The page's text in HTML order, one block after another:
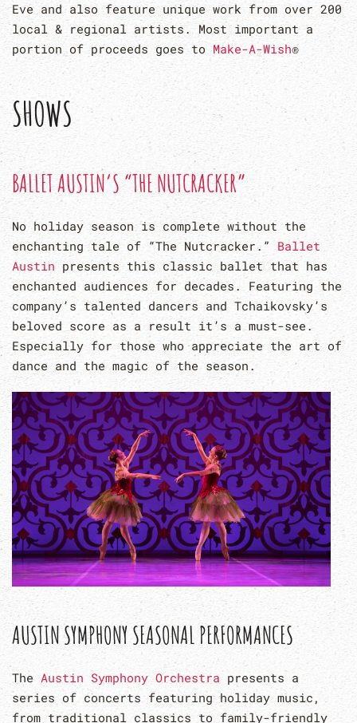
Eve and also feature unique work from over 200
local & regional artists. Most important a
portion of proceeds goes to Make-A-Wish®
SHOWS
BALLET AUSTIN’S “THE NUTCRACKER”
No holiday season is complete without the
enchanting tale of “The Nutcracker.” Ballet
Austin presents this classic ballet that has
enchanted audiences for decades. Featuring the
company’s talented dancers and Tchaikovsky’s
beloved score as a result it’s a must-see.
Especially for those who appreciate the art of
dance and the magic of the season.
AUSTIN SYMPHONY SEASONAL PERFORMANCES
TheAustin Symphony Orchestra presents a
series of concerts featuring holiday music,
from traditional classics to family-friendly